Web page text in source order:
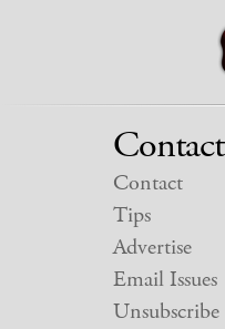
Contact
Contact
Tips
Advertise
Email Issues
Unsubscribe